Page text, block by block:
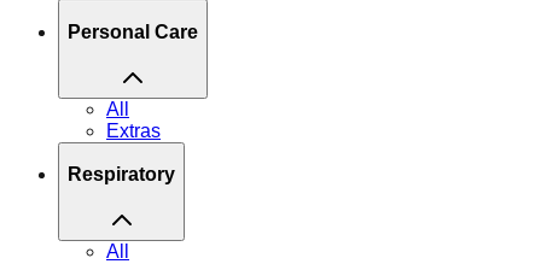
Personal Care
All
Extras
Respiratory
All